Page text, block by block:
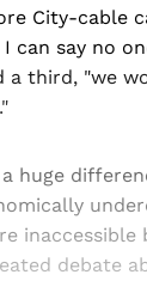
City-cable
I can say no
a third, "we
huge
debate